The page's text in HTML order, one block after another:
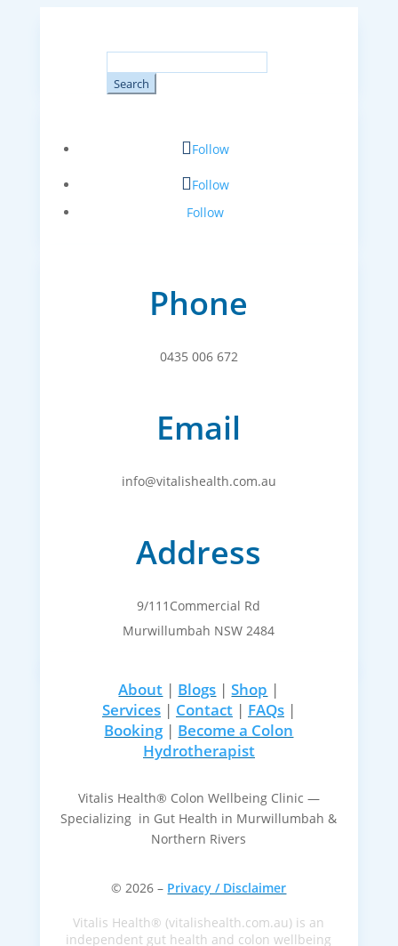
for:
Follow
Follow
Follow
Phone
0435 006 672
Email
info@vitalishealth.com.au
Address
9/111Commercial Rd
Murwillumbah NSW 2484
About | Blogs |Shop |
Services| Contact| FAQs|
Booking| Become a Colon
Hydrotherapist
Vitalis Health® Colon Wellbeing Clinic —
Specializing in Gut Health in Murwillumbah &
Northern Rivers
© 2026 – Privacy / Disclaimer
Vitalis Health® (vitalishealth.com.au) is an
independent gut health and colon wellbeing